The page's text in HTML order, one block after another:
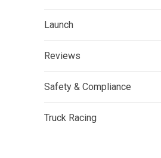
Launch
Reviews
Safety & Compliance
Truck Racing